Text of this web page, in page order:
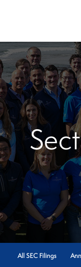
All SEC Filings